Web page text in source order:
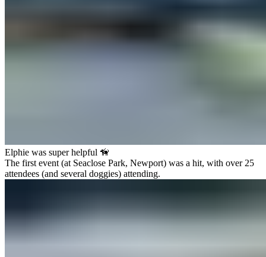
Elphie was super helpful 🦮
The first event (at Seaclose Park, Newport) was a hit, with over 25
attendees (and several doggies) attending.